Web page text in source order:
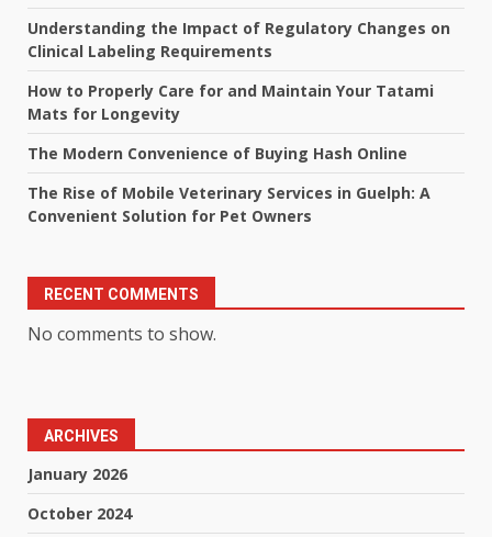
Understanding the Impact of Regulatory Changes on
Clinical Labeling Requirements
How to Properly Care for and Maintain Your Tatami
Mats for Longevity
The Modern Convenience of Buying Hash Online
The Rise of Mobile Veterinary Services in Guelph: A
Convenient Solution for Pet Owners
RECENT COMMENTS
No comments to show.
ARCHIVES
January 2026
October 2024